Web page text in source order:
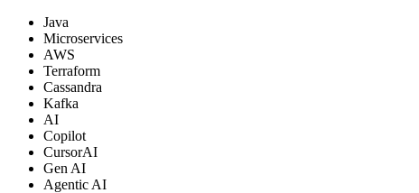
Java
Microservices
AWS
Terraform
Cassandra
Kafka
AI
Copilot
CursorAI
Gen AI
Agentic AI